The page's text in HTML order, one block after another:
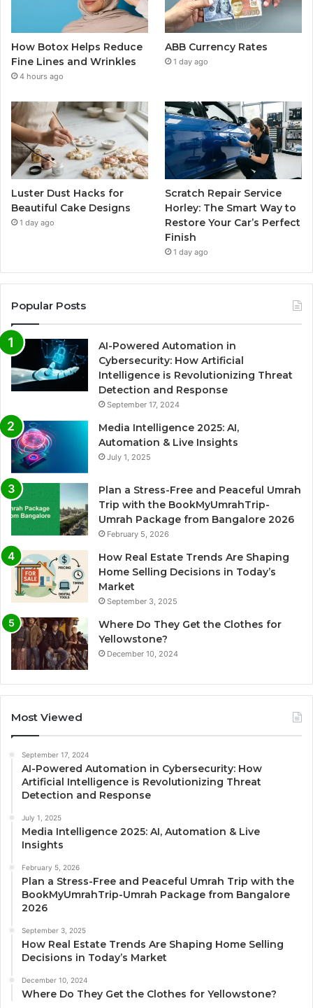
How Botox Helps Reduce
Fine Lines and Wrinkles
4 hours ago
ABB Currency Rates
1 day ago
Luster Dust Hacks for
Beautiful Cake Designs
1 day ago
Scratch Repair Service
Horley: The Smart Way to
Restore Your Car’s Perfect
Finish
1 day ago
Popular Posts
AI-Powered Automation in
Cybersecurity: How Artificial
Intelligence is Revolutionizing Threat
Detection and Response
September 17, 2024
Media Intelligence 2025: AI,
Automation & Live Insights
July 1, 2025
Plan a Stress-Free and Peaceful Umrah
Trip with the BookMyUmrahTrip-
Umrah Package from Bangalore 2026
February 5, 2026
How Real Estate Trends Are Shaping
Home Selling Decisions in Today’s
Market
September 3, 2025
Where Do They Get the Clothes for
Yellowstone?
December 10, 2024
Most Viewed
September 17, 2024
AI-Powered Automation in Cybersecurity: How
Artificial Intelligence is Revolutionizing Threat
Detection and Response
July 1, 2025
Media Intelligence 2025: AI, Automation & Live
Insights
February 5, 2026
Plan a Stress-Free and Peaceful Umrah Trip with the
BookMyUmrahTrip-Umrah Package from Bangalore
2026
September 3, 2025
How Real Estate Trends Are Shaping Home Selling
Decisions in Today’s Market
December 10, 2024
Where Do They Get the Clothes for Yellowstone?